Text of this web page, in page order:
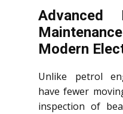
Advanced
Modern
Unlike petrol
have fewer
inspection of